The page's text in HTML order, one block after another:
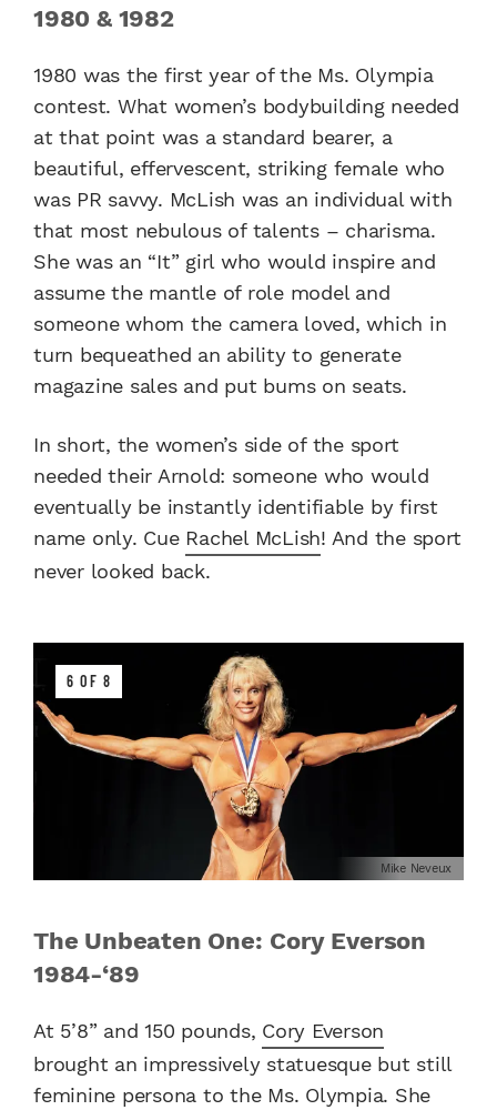
1980 & 1982
1980 was the first year of the Ms. Olympia
contest. What women’s bodybuilding needed
at that point was a standard bearer, a
beautiful, effervescent, striking female who
was PR savvy. McLish was an individual with
that most nebulous of talents – charisma.
She was an “It” girl who would inspire and
assume the mantle of role model and
someone whom the camera loved, which in
turn bequeathed an ability to generate
magazine sales and put bums on seats.
In short, the women’s side of the sport
needed their Arnold: someone who would
eventually be instantly identifiable by first
name only. Cue Rachel McLish! And the sport
never looked back.
6 OF 8
Mike Neveux
The Unbeaten One: Cory Everson
1984-‘89
At 5’8” and 150 pounds, Cory Everson
brought an impressively statuesque but still
feminine persona to the Ms. Olympia. She